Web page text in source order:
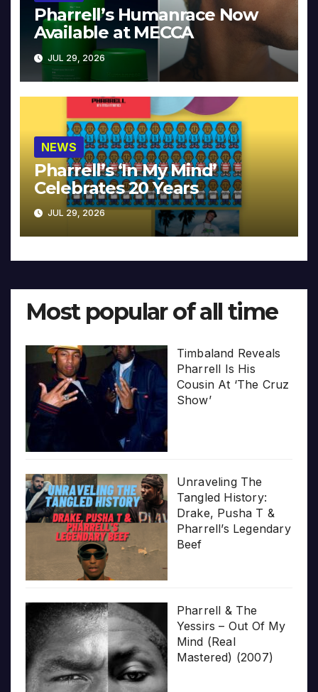
Pharrell’s Humanrace Now
Available at MECCA
JUL 29, 2026
NEWS
Pharrell’s ‘In My Mind’
Celebrates 20 Years
JUL 29, 2026
Most popular of all time
Timbaland Reveals
Pharrell Is His
Cousin At ‘The Cruz
Show’
Unraveling The
Tangled History:
Drake, Pusha T &
Pharrell’s Legendary
Beef
Pharrell & The
Yessirs – Out Of My
Mind (Real
Mastered) (2007)